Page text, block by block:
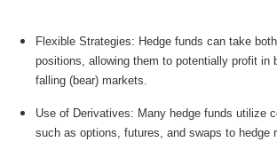
Flexible Strategies: Hedge funds can take
positions, allowing them to potentially profit in
falling (bear) markets.
Use of Derivatives: Many hedge funds utilize
such as options, futures, and swaps to hedge